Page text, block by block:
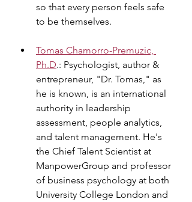
so that every person feels safe
to be themselves.
Tomas Chamorro-Premuzic,
Ph.D.: Psychologist, author &
entrepreneur, "Dr. Tomas," as
he is known, is an international
authority in leadership
assessment, people analytics,
and talent management. He's
the Chief Talent Scientist at
ManpowerGroup and professor
of business psychology at both
University College London and